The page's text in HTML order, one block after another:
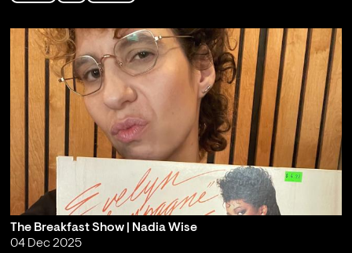
The Breakfast Show | Nadia Wise
04 Dec 2025